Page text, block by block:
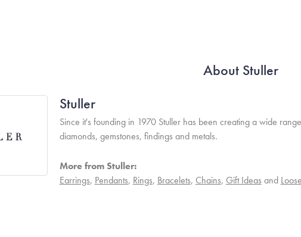
About Stuller
Stuller
Since it's founding in 1970 Stuller has been creating a wide
diamonds, gemstones, findings and metals.
More from Stuller:
Earrings, Pendants, Rings, Bracelets, Chains, Gift Ideas and